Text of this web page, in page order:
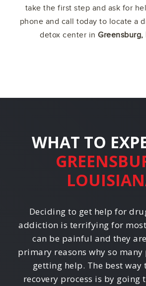
take the first step and ask for
phone and call today to locate a
detox center in Greensburg,
WHAT TO
Deciding to get help for
addiction is terrifying for
can be painful and they
primary reasons why so
getting help. The best way
recovery process is by going